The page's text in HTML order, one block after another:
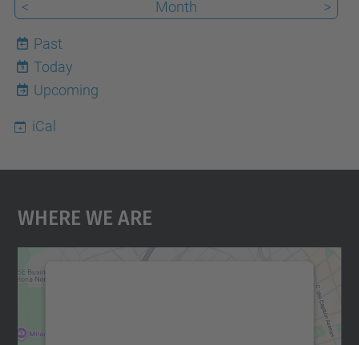
<
Month >
Past
9
Today
Upcoming
iCal
Where We Are